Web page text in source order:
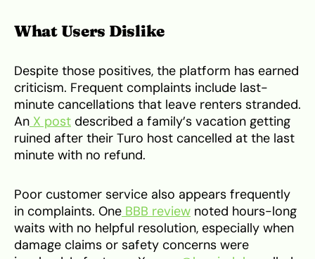
What Users Dislike
Despite those positives, the platform has earned
criticism. Frequent complaints include last-
minute cancellations that leave renters stranded.
An X post described a family’s vacation getting
ruined after their Turo host cancelled at the last
minute with no refund.
Poor customer service also appears frequently
in complaints. One BBB review noted hours-long
waits with no helpful resolution, especially when
damage claims or safety concerns were